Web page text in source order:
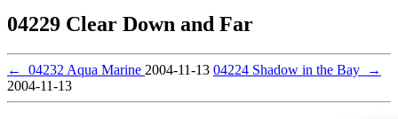
04229 Clear Down and Far
← 04232 Aqua Marine 2004-11-13 04224 Shadow in the Bay
→
2004-11-13